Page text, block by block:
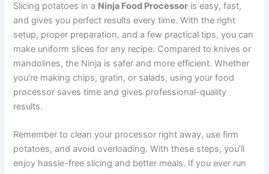
Slicing potatoes in a Ninja Food Processor is easy, fast,
and gives you perfect results every time. With the right
setup, proper preparation, and a few practical tips, you can
make uniform slices for any recipe. Compared to knives or
mandolines, the Ninja is safer and more efficient. Whether
you’re making chips, gratin, or salads, using your food
processor saves time and gives professional-quality
results.
Remember to clean your processor right away, use firm
potatoes, and avoid overloading. With these steps, you’ll
enjoy hassle-free slicing and better meals. If you ever run